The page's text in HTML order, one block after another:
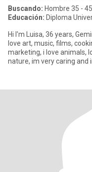
Buscando: Hombre 35 - 45
Educación: Diploma
Hi I'm Luisa, 36 years,
love art, music, films,
marketing, i love animals,
nature, im very caring and